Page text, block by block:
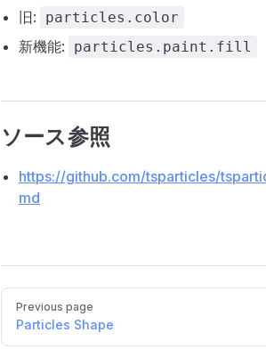
旧: particles.color
新機能: particles.paint.fill
ソース参照
https://github.com/tsparticles/
md
PagerPrevious page
Particles Shape